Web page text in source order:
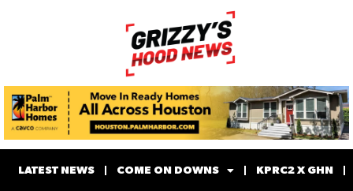
LATEST NEWS COME ON DOWNS KPRC2 X GHN